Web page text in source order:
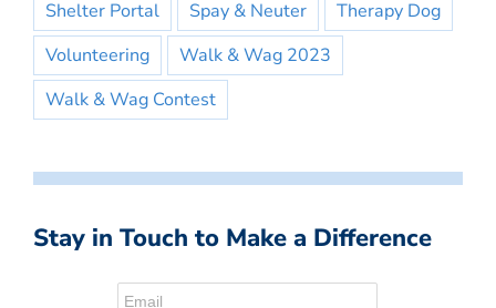
Shelter Portal Spay & Neuter
Therapy Dog
Volunteering
Walk & Wag 2023
Walk & Wag Contest
Stay in Touch to Make a Difference